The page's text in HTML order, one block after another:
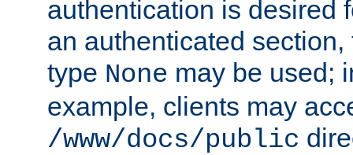
authentication is desired
an authenticated
type None may be used;
example, clients may
/www/docs/public